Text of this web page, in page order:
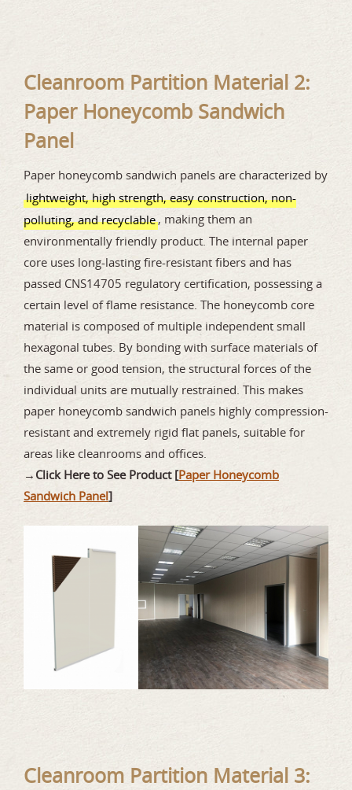
Cleanroom Partition Material 2:
Paper Honeycomb Sandwich
Panel
Paper honeycomb sandwich panels are characterized by
lightweight, high strength, easy construction, non-
polluting, and recyclable , making them an
environmentally friendly product. The internal paper
core uses long-lasting fire-resistant fibers and has
passed CNS14705 regulatory certification, possessing a
certain level of flame resistance. The honeycomb core
material is composed of multiple independent small
hexagonal tubes. By bonding with surface materials of
the same or good tension, the structural forces of the
individual units are mutually restrained. This makes
paper honeycomb sandwich panels highly compression-
resistant and extremely rigid flat panels, suitable for
areas like cleanrooms and offices.
→ Click Here to See Product [Paper Honeycomb
Sandwich Panel]
Cleanroom Partition Material 3: